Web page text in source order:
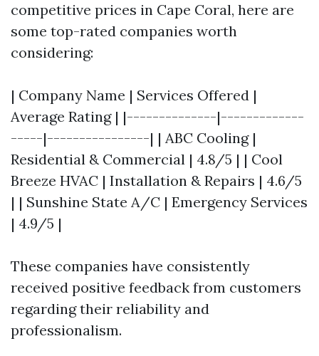
competitive prices in Cape Coral, here are
some top-rated companies worth
considering:
| Company Name | Services Offered |
Average Rating | |--------------|-------------
-----|----------------| | ABC Cooling |
Residential & Commercial | 4.8/5 | | Cool
Breeze HVAC | Installation & Repairs | 4.6/5
| | Sunshine State A/C | Emergency Services
| 4.9/5 |
These companies have consistently
received positive feedback from customers
regarding their reliability and
professionalism.